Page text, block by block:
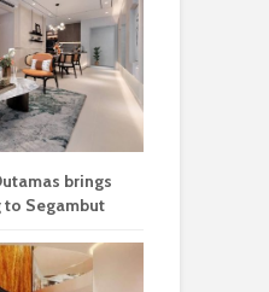
brings
Segambut